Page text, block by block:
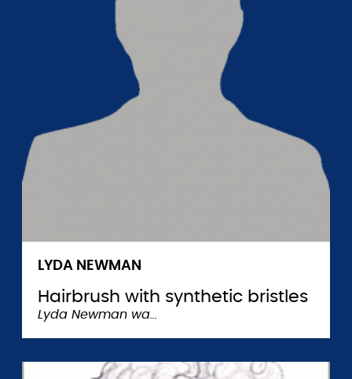
LYDA NEWMAN
Hairbrush with synthetic bristles
Lyda Newman wa